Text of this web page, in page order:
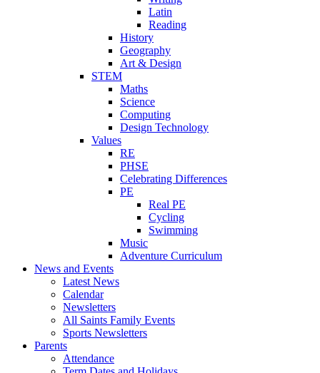
Latin
Reading
History
Geography
Art & Design
STEM
Maths
Science
Computing
Design Technology
Values
RE
PHSE
Celebrating Differences
PE
Real PE
Cycling
Swimming
Music
Adventure Curriculum
News and Events
Latest News
Calendar
Newsletters
All Saints Family Events
Sports Newsletters
Parents
Attendance